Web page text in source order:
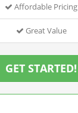
Affordable Pricing
Great Value
GET STARTED!